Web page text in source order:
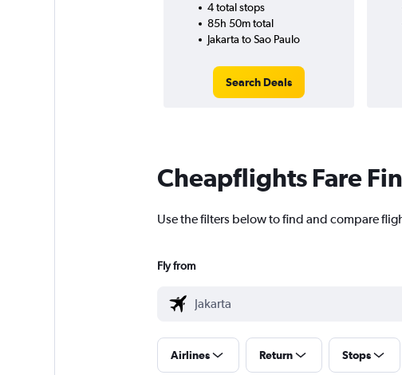
4 total stops
85h 50m total
Jakarta to Sao Paulo
Search Deals
Cheapflights Fare
Use the filters below to find and compare
Fly from
Airlines Return Stops